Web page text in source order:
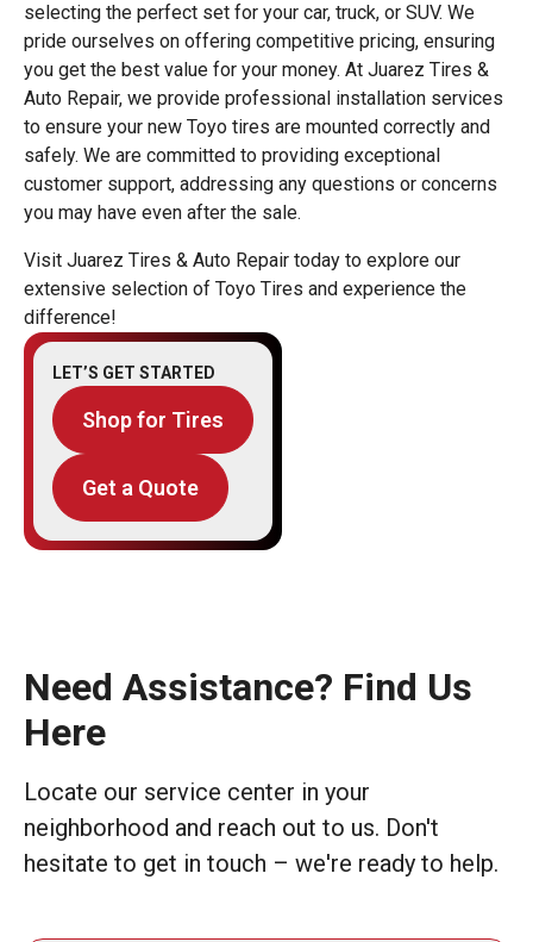
selecting the perfect set for your car, truck, or SUV. We
pride ourselves on offering competitive pricing, ensuring
you get the best value for your money. At Juarez Tires &
Auto Repair, we provide professional installation services
to ensure your new Toyo tires are mounted correctly and
safely. We are committed to providing exceptional
customer support, addressing any questions or concerns
you may have even after the sale.
Visit Juarez Tires & Auto Repair today to explore our
extensive selection of Toyo Tires and experience the
difference!
LET’S GET STARTED
Shop for Tires
Get a Quote
Need Assistance? Find Us
Here
Locate our service center in your
neighborhood and reach out to us. Don't
hesitate to get in touch – we're ready to help.